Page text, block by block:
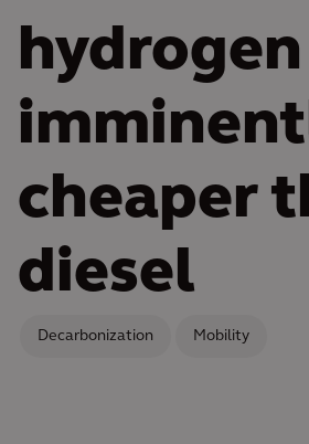
cheaper
diesel
Decarbonization Mobility